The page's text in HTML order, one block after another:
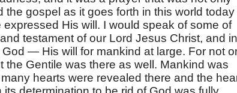
gospel as it goes forth in this world today
His will. I would speak of some of
testament of our Lord Jesus Christ, and in
— His will for mankind at large. For not
the Gentile was there as well. Mankind was
hearts were revealed there and the